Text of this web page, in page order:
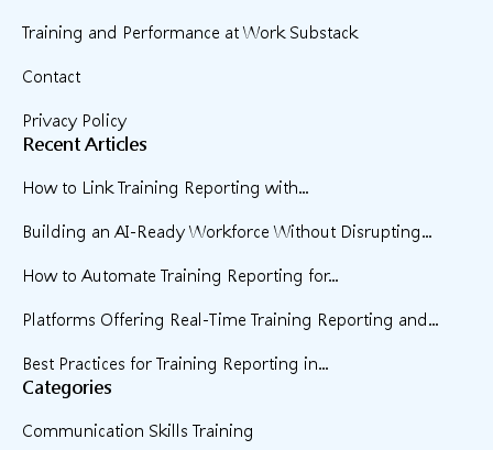
Training and Performance at Work Substack
Contact
Privacy Policy
Recent Articles
How to Link Training Reporting with...
Building an AI-Ready Workforce Without Disrupting...
How to Automate Training Reporting for...
Platforms Offering Real-Time Training Reporting and...
Best Practices for Training Reporting in...
Categories
Communication Skills Training